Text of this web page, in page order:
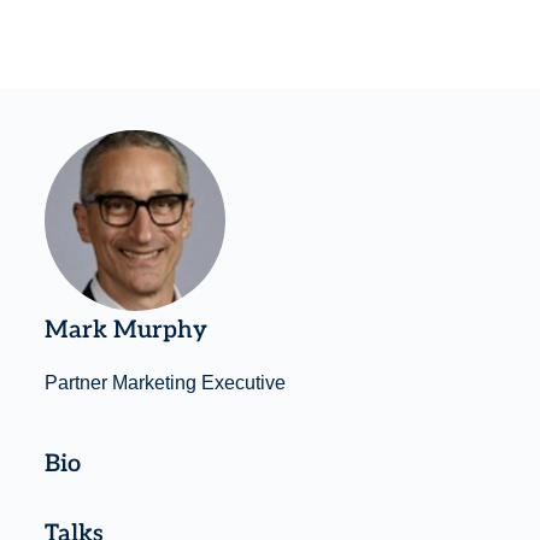
Mark Murphy
Partner Marketing Executive
Bio
Talks